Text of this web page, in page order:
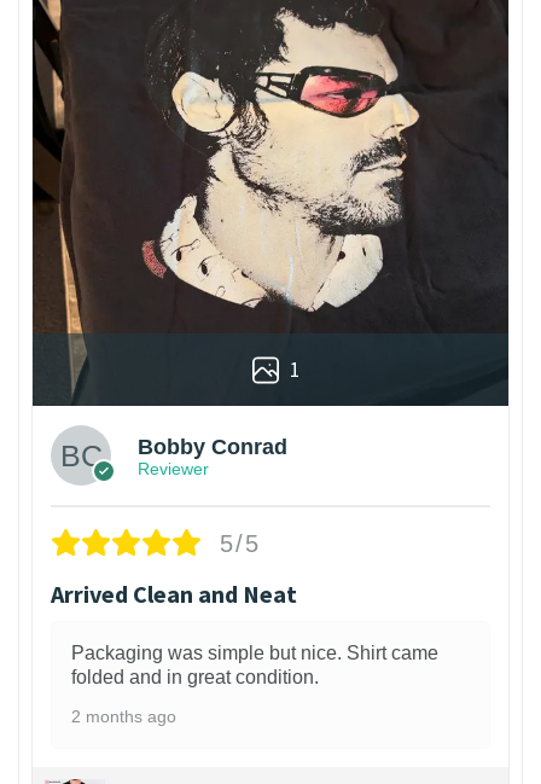
1
Bobby Conrad
Reviewer
5/5
Arrived Clean and Neat
Packaging was simple but nice. Shirt came
folded and in great condition.
2 months ago